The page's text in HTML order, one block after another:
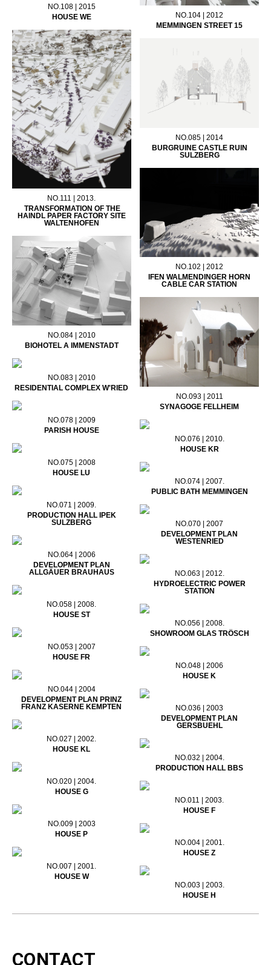
NO.108 | 2015
HOUSE WE
NO.104 | 2012
MEMMINGEN STREET 15
NO.111 | 2013.
TRANSFORMATION OF THE
HAINDL PAPER FACTORY SITE
WALTENHOFEN
NO.085 | 2014
BURGRUINE CASTLE RUIN
SULZBERG
NO.102 | 2012
IFEN WALMENDINGER HORN
CABLE CAR STATION
NO.084 | 2010
BIOHOTEL A IMMENSTADT
NO.093 | 2011
SYNAGOGE FELLHEIM
NO.083 | 2010
RESIDENTIAL COMPLEX W'RIED
NO.078 | 2009
PARISH HOUSE
NO.076 | 2010.
HOUSE KR
NO.075 | 2008
HOUSE LU
NO.074 | 2007.
PUBLIC BATH MEMMINGEN
NO.071 | 2009.
PRODUCTION HALL IPEK
SULZBERG
NO.070 | 2007
DEVELOPMENT PLAN
WESTENRIED
NO.064 | 2006
DEVELOPMENT PLAN
ALLGÄUER BRAUHAUS
NO.063 | 2012.
HYDROELECTRIC POWER
STATION
NO.058 | 2008.
HOUSE ST
NO.056 | 2008.
SHOWROOM GLAS TRÖSCH
NO.053 | 2007
HOUSE FR
NO.048 | 2006
HOUSE K
NO.044 | 2004
DEVELOPMENT PLAN PRINZ
FRANZ KASERNE KEMPTEN
NO.036 | 2003
DEVELOPMENT PLAN
GERSBUEHL
NO.027 | 2002.
HOUSE KL
NO.032 | 2004.
PRODUCTION HALL BBS
NO.020 | 2004.
HOUSE G
NO.011 | 2003.
HOUSE F
NO.009 | 2003
HOUSE P
NO.004 | 2001.
HOUSE Z
NO.007 | 2001.
HOUSE W
NO.003 | 2003.
HOUSE H
CONTACT